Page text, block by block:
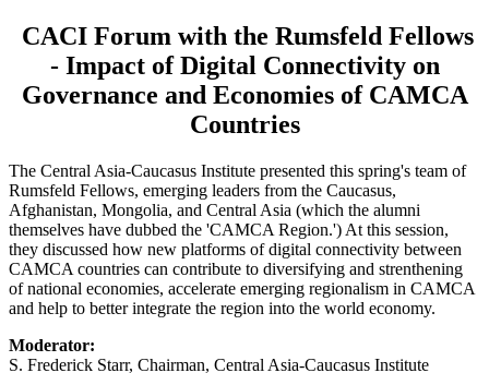
CACI Forum with the Rumsfeld Fellows
- Impact of Digital Connectivity on
Governance and Economies of CAMCA
Countries
The Central Asia-Caucasus Institute presented this spring's team of
Rumsfeld Fellows, emerging leaders from the Caucasus,
Afghanistan, Mongolia, and Central Asia (which the alumni
themselves have dubbed the 'CAMCA Region.') At this session,
they discussed how new platforms of digital connectivity between
CAMCA countries can contribute to diversifying and strenthening
of national economies, accelerate emerging regionalism in CAMCA
and help to better integrate the region into the world economy.
Moderator:
S. Frederick Starr, Chairman, Central Asia-Caucasus Institute